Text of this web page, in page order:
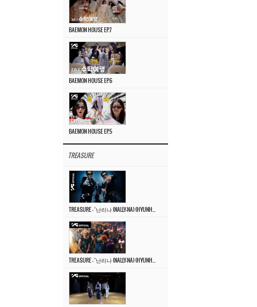
BAEMON HOUSE EP.7
BAEMON HOUSE EP.6
BAEMON HOUSE EP.5
TREASURE